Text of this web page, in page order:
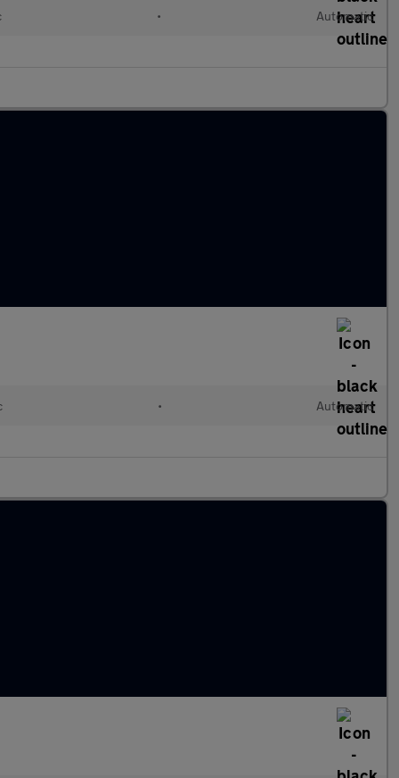
• Automatic
• Automatic